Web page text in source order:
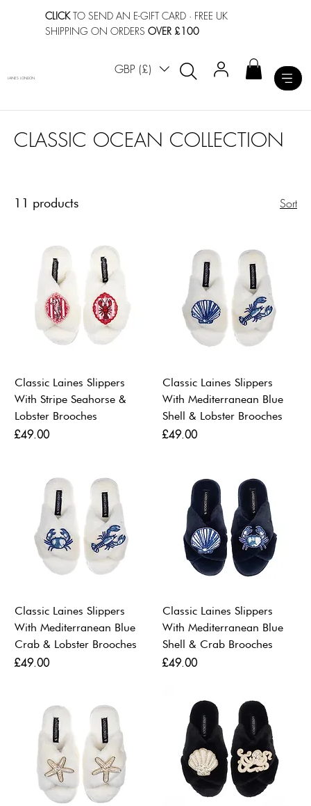
CLICKTO SEND AN E-GIFT CARD · FREE UK
SHIPPING ON ORDERSOVER £100
GBP (£)
LAINES LONDON
CLASSIC OCEAN COLLECTION
11 products Sort
Classic Laines Slippers
With Stripe Seahorse &
Lobster Brooches
Price
£49.00
Classic Laines Slippers
With Mediterranean Blue
Shell & Lobster Brooches
Price
£49.00
Classic Laines Slippers
With Mediterranean Blue
Crab & Lobster Brooches
Price
£49.00
Classic Laines Slippers
With Mediterranean Blue
Shell & Crab Brooches
Price
£49.00